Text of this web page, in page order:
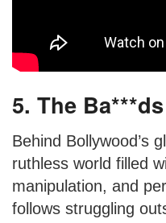
5. The
Behind Bollywood’s
ruthless world filled
manipulation, and
follows struggling